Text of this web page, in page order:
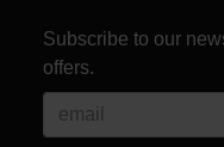
Subscribe to our
offers.